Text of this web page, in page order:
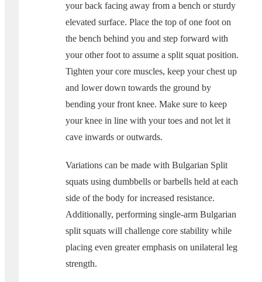
your back facing away from a bench or sturdy
elevated surface. Place the top of one foot on
the bench behind you and step forward with
your other foot to assume a split squat position.
Tighten your core muscles, keep your chest up
and lower down towards the ground by
bending your front knee. Make sure to keep
your knee in line with your toes and not let it
cave inwards or outwards.
Variations can be made with Bulgarian Split
squats using dumbbells or barbells held at each
side of the body for increased resistance.
Additionally, performing single-arm Bulgarian
split squats will challenge core stability while
placing even greater emphasis on unilateral leg
strength.